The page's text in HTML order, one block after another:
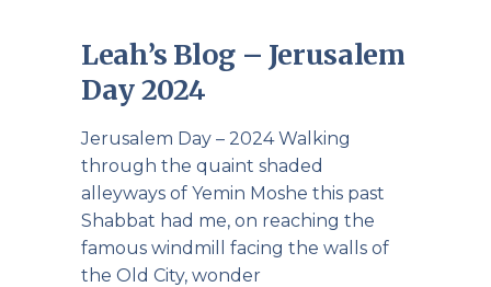
Leah’s Blog – Jerusalem
Day 2024
Jerusalem Day – 2024 Walking
through the quaint shaded
alleyways of Yemin Moshe this past
Shabbat had me, on reaching the
famous windmill facing the walls of
the Old City, wonder